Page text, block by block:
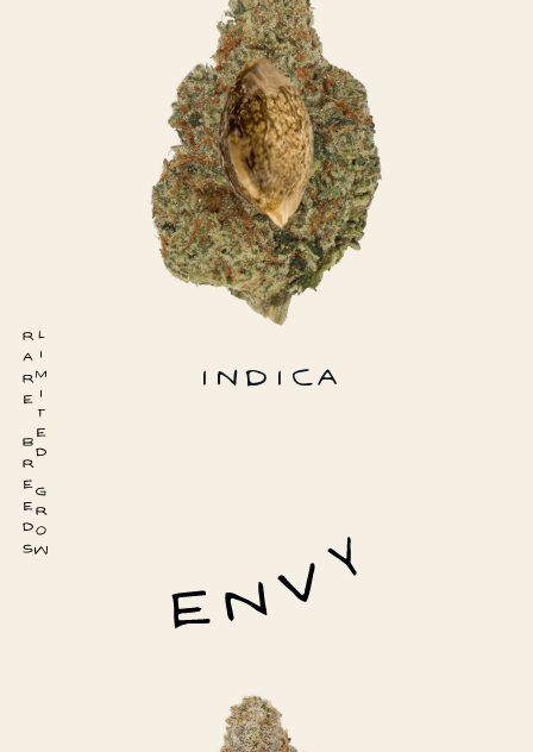
INDICA